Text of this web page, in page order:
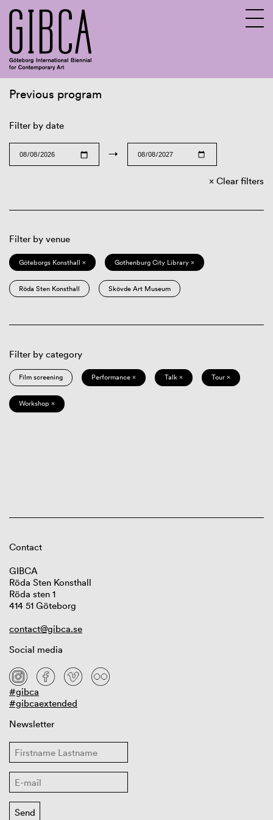
Previous program
Filter by date
→
Clear filters
Filter by venue
Göteborgs Konsthall × Gothenburg City Library ×
Röda Sten Konsthall Skövde Art Museum
Filter by category
Film screening Performance × Talk × Tour ×
Workshop ×
Contact
GIBCA
Röda Sten Konsthall
Röda sten 1
414 51 Göteborg
contact@gibca.se
Social media
#gibca
#gibcaextended
Newsletter